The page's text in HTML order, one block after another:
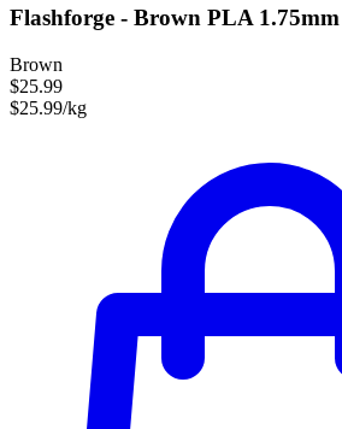
Flashforge - Brown PLA
Brown
$25.99
$25.99/kg